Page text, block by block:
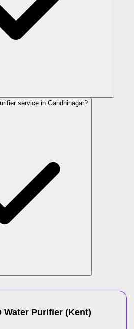
service in Gandhinagar?
Water Purifier(Kent)